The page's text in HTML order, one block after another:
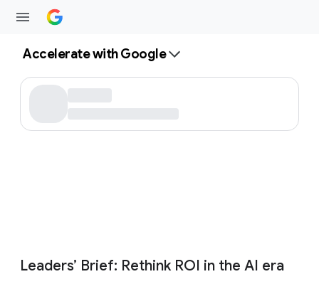
Accelerate with Google
Leaders’ Brief: Rethink ROI in the AI era